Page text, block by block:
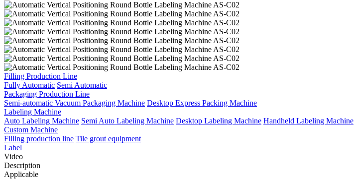
Filling Production Line
Fully Automatic Semi Automatic
Packaging Production Line
Semi-automatic Vacuum Packaging Machine Desktop Express Packing Machine
Labeling Machine
Auto Labeling Machine Semi Auto Labeling Machine Desktop Labeling Machine Handheld Labeling Machine
Custom Machine
Filling production line Tile grout equipment
Label
Video
Description
Applicable